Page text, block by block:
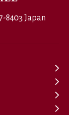
8403 Japan